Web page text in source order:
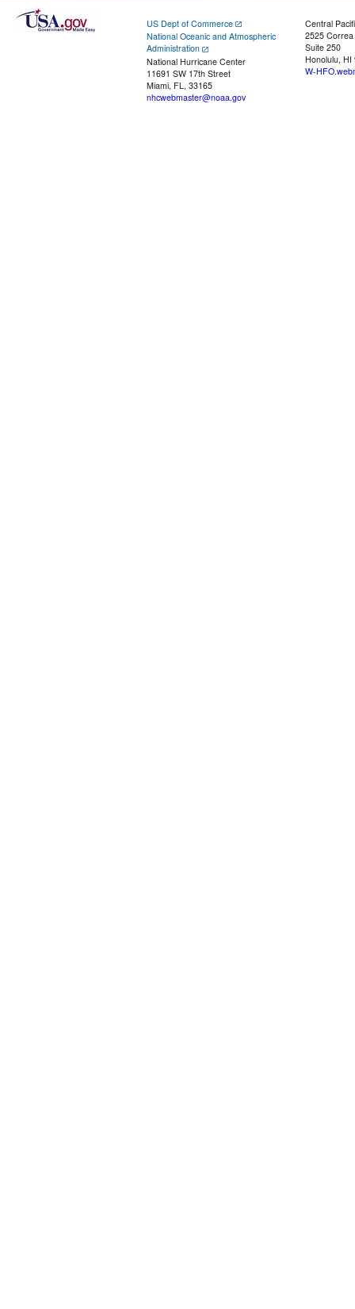
US Dept of Commerce
National Oceanic and Atmospheric
Administration
National Hurricane Center
11691 SW 17th Street
Miami, FL, 33165
nhcwebmaster@noaa.gov
Central
2525
Suite 250
Honolulu, HI
W-